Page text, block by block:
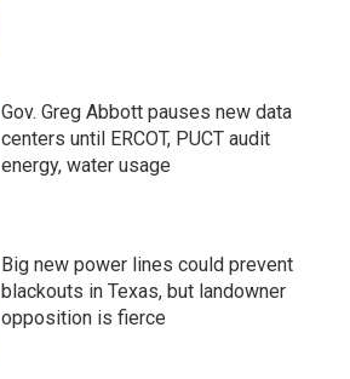
Gov. Greg Abbott pauses new data
centers until ERCOT, PUCT audit
energy, water usage
Big new power lines could prevent
blackouts in Texas, but landowner
opposition is fierce